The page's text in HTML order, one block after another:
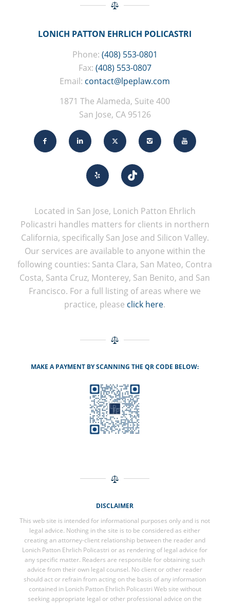
LONICH PATTON EHRLICH POLICASTRI
Phone: (408) 553-0801
Fax: (408) 553-0807
Email: contact@lpeplaw.com
1871 The Alameda, Suite 400
San Jose, CA 95126
Located in San Jose, Lonich Patton Ehrlich
Policastri handles matters for clients in northern
California, specifically San Jose and Silicon Valley.
Our services are available to anyone within the
following counties: Santa Clara, San Mateo, Contra
Costa, Santa Cruz, Monterey, San Benito, and San
Francisco. For a full listing of areas where we
practice, please click here.
MAKE A PAYMENT BY SCANNING THE QR CODE BELOW:
DISCLAIMER
This web site is intended for informational purposes only and is not
legal advice. Nothing in the site is to be considered as either
creating an attorney-client relationship between the reader and
Lonich Patton Ehrlich Policastri or as rendering of legal advice for
any specific matter. Readers are responsible for obtaining such
advice from their own legal counsel. No client or other reader
should act or refrain from acting on the basis of any information
contained in Lonich Patton Ehrlich Policastri Web site without
seeking appropriate legal or other professional advice on the